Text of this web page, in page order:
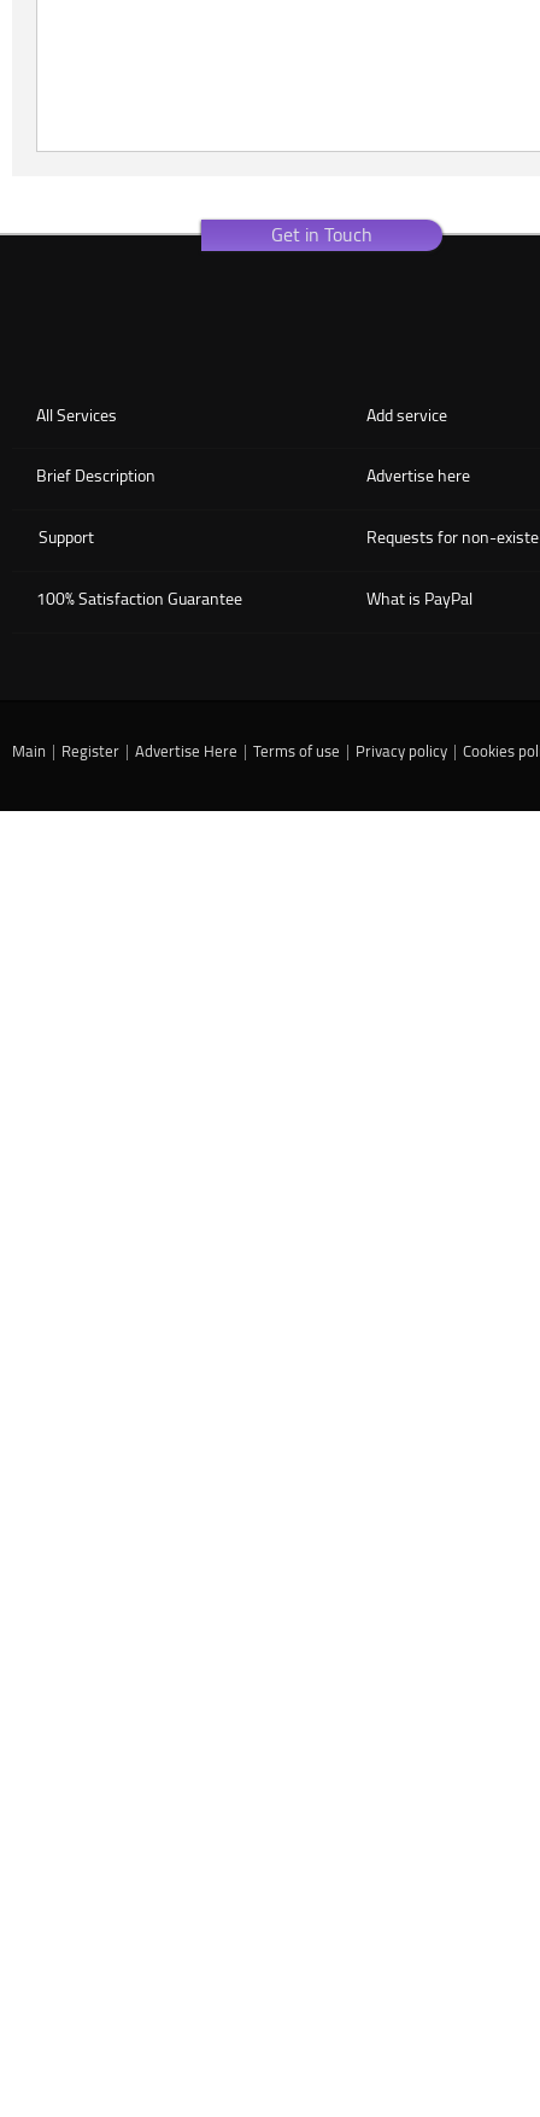
Get in Touch
Add service
All Services
Advertise here
Brief Description
Requests for non-
Support
What is PayPal
100% Satisfaction Guarantee
Main | Register | Advertise Here | Terms of use | Privacy policy | Cookies